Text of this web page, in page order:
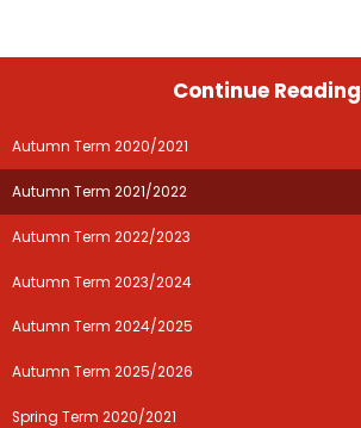
Continue Reading
Autumn Term 2020/2021
Autumn Term 2021/2022
Autumn Term 2022/2023
Autumn Term 2023/2024
Autumn Term 2024/2025
Autumn Term 2025/2026
Spring Term 2020/2021